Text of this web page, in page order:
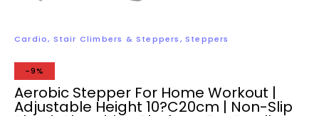
Cardio, Stair Climbers & Steppers, Steppers
-9%
Aerobic Stepper For Home Workout |
Adjustable Height 10?C20cm | Non-Slip